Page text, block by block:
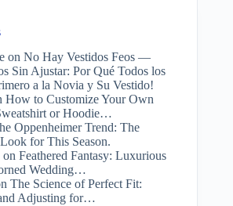
on No Hay Vestidos Feos —
Sin Ajustar: Por Qué Todos los
a la Novia y Su Vestido!
How to Customize Your Own
or Hoodie…
Oppenheimer Trend: The
for This Season.
on Feathered Fantasy: Luxurious
Wedding…
The Science of Perfect Fit:
Adjusting for…